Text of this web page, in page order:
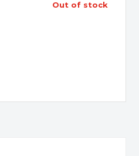
out of stock